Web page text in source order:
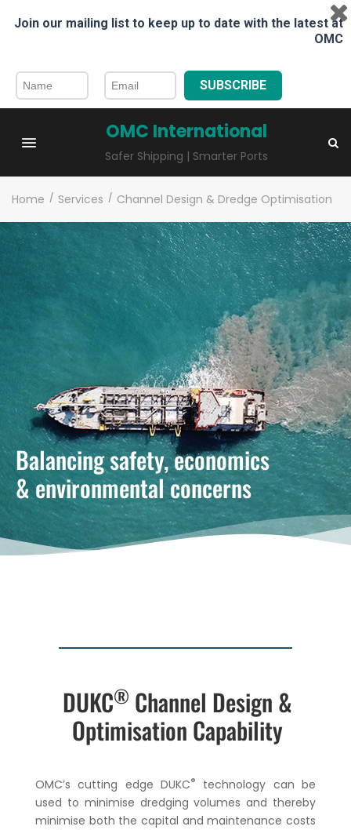
Join our mailing list to keep up to date with the latest at
OMC
SUBSCRIBE
OMC International
Safer Shipping | Smarter Ports
Home / Services / Channel Design & Dredge Optimisation
Balancing safety, economics
& environmental concerns
DUKC® Channel Design &
Optimisation Capability
OMC’s cutting edge DUKC®
technology can be
used to minimise dredging volumes and thereby
minimise both the capital and maintenance costs